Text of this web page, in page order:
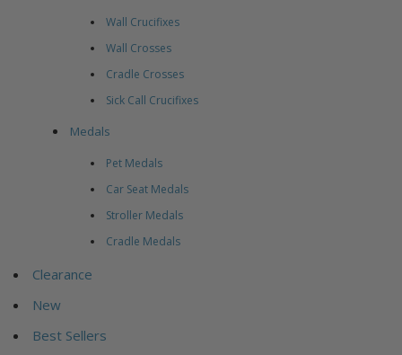
Wall Crucifixes
Wall Crosses
Cradle Crosses
Sick Call Crucifixes
Medals
Pet Medals
Car Seat Medals
Stroller Medals
Cradle Medals
Clearance
New
Best Sellers